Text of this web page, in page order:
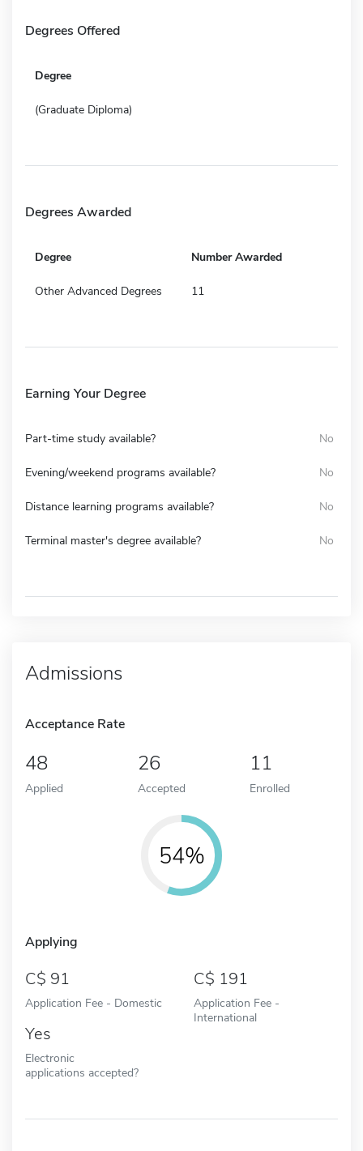
Degrees Offered
Degree
(Graduate Diploma)
Degrees Awarded
Degree Number Awarded
Other Advanced Degrees 11
Earning Your Degree
Part-time study available? No
Evening/weekend programs available? No
Distance learning programs available? No
Terminal master's degree available? No
Admissions
Acceptance Rate
48
Applied
26
Accepted
11
Enrolled
54%
Applying
91
Application Fee - Domestic
191
Application Fee -
International
Yes
Electronic
applications accepted?